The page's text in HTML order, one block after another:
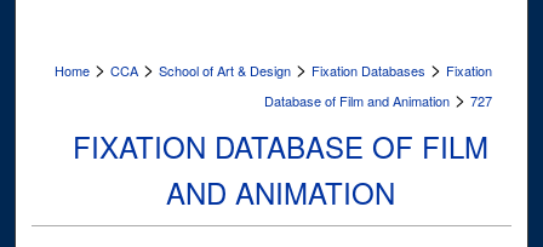
Home > CCA > School of Art & Design > Fixation Databases > Fixation
Database of Film and Animation > 727
FIXATION DATABASE OF FILM
AND ANIMATION